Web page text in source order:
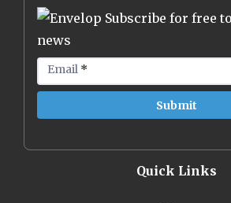
Subscribe for free
news
Email *
Quick Links